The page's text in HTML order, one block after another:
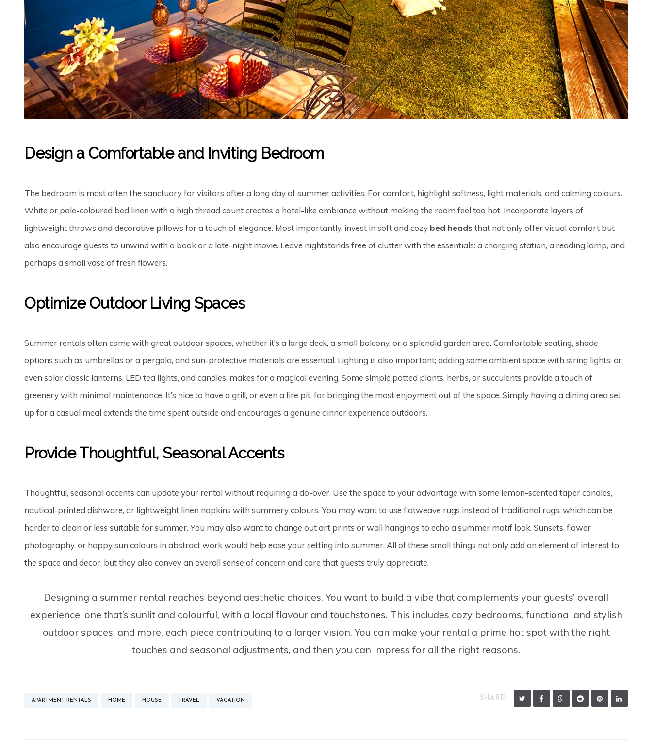
Design a Comfortable and Inviting Bedroom
The bedroom is most often the sanctuary for visitors after a long day of summer activities. For comfort, highlight softness, light materials, and calming colours.
White or pale-coloured bed linen with a high thread count creates a hotel-like ambiance without making the room feel too hot. Incorporate layers of
lightweight throws and decorative pillows for a touch of elegance. Most importantly, invest in soft and cozy bed heads that not only offer visual comfort but
also encourage guests to unwind with a book or a late-night movie. Leave nightstands free of clutter with the essentials: a charging station, a reading lamp, and
perhaps a small vase of fresh flowers.
Optimize Outdoor Living Spaces
Summer rentals often come with great outdoor spaces, whether it’s a large deck, a small balcony, or a splendid garden area. Comfortable seating, shade
options such as umbrellas or a pergola, and sun-protective materials are essential. Lighting is also important; adding some ambient space with string lights, or
even solar classic lanterns, LED tea lights, and candles, makes for a magical evening. Some simple potted plants, herbs, or succulents provide a touch of
greenery with minimal maintenance. It’s nice to have a grill, or even a fire pit, for bringing the most enjoyment out of the space. Simply having a dining area set
up for a casual meal extends the time spent outside and encourages a genuine dinner experience outdoors.
Provide Thoughtful, Seasonal Accents
Thoughtful, seasonal accents can update your rental without requiring a do-over. Use the space to your advantage with some lemon-scented taper candles,
nautical-printed dishware, or lightweight linen napkins with summery colours. You may want to use flatweave rugs instead of traditional rugs, which can be
harder to clean or less suitable for summer. You may also want to change out art prints or wall hangings to echo a summer motif look. Sunsets, flower
photography, or happy sun colours in abstract work would help ease your setting into summer. All of these small things not only add an element of interest to
the space and decor, but they also convey an overall sense of concern and care that guests truly appreciate.
Designing a summer rental reaches beyond aesthetic choices. You want to build a vibe that complements your guests’ overall
experience, one that’s sunlit and colourful, with a local flavour and touchstones. This includes cozy bedrooms, functional and stylish
outdoor spaces, and more, each piece contributing to a larger vision. You can make your rental a prime hot spot with the right
touches and seasonal adjustments, and then you can impress for all the right reasons.
APARTMENT RENTALS HOME HOUSE TRAVEL VACATION SHARE: